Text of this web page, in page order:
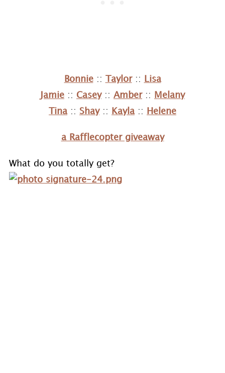
Bonnie:: Taylor::
Lisa
Jamie :: Casey:: Amber::
Melany
Tina :: Shay:: Kayla :: Helene
a Rafflecopter giveaway
What do you totally get?